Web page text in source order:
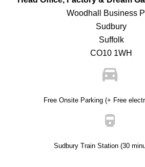
Woodhall Business
Sudbury
Suffolk
CO10 1WH
Free Onsite Parking (+ Free
Sudbury Train Station (30